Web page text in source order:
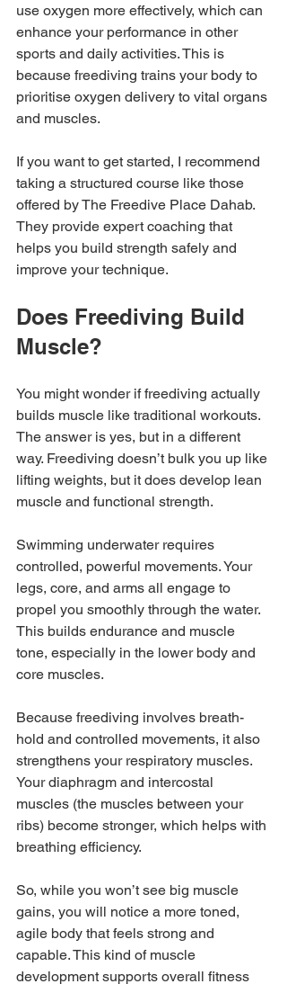
use oxygen more effectively, which can
enhance your performance in other
sports and daily activities. This is
because freediving trains your body to
prioritise oxygen delivery to vital organs
and muscles.
If you want to get started, I recommend
taking a structured course like those
offered by The Freedive Place Dahab.
They provide expert coaching that
helps you build strength safely and
improve your technique.
Does Freediving Build
Muscle?
You might wonder if freediving actually
builds muscle like traditional workouts.
The answer is yes, but in a different
way. Freediving doesn’t bulk you up like
lifting weights, but it does develop lean
muscle and functional strength.
Swimming underwater requires
controlled, powerful movements. Your
legs, core, and arms all engage to
propel you smoothly through the water.
This builds endurance and muscle
tone, especially in the lower body and
core muscles.
Because freediving involves breath-
hold and controlled movements, it also
strengthens your respiratory muscles.
Your diaphragm and intercostal
muscles (the muscles between your
ribs) become stronger, which helps with
breathing efficiency.
So, while you won’t see big muscle
gains, you will notice a more toned,
agile body that feels strong and
capable. This kind of muscle
development supports overall fitness